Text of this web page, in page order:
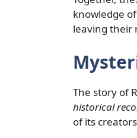
knowledge
leaving their
The story of
historical
of its